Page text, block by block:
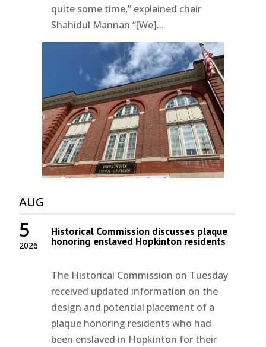
quite some time,” explained chair
Shahidul Mannan “[We]...
AUG
2026
5 Historical Commission discusses plaque
honoring enslaved Hopkinton residents
The Historical Commission on Tuesday
received updated information on the
design and potential placement of a
plaque honoring residents who had
been enslaved in Hopkinton for their